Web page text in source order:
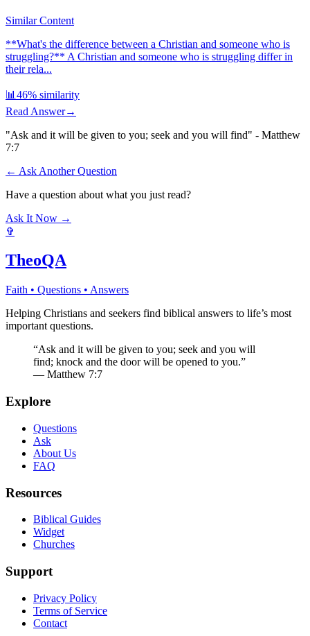
Similar Content
**What's the difference between a Christian and someone who is
struggling?** A Christian and someone who is struggling differ in
their rela...
📊 46% similarity
Read Answer→
"Ask and it will be given to you; seek and you will find" - Matthew
7:7
← Ask Another Question
Have a question about what you just read?
Ask It Now →
✞
TheoQA
Faith • Questions • Answers
Helping Christians and seekers find biblical answers to life’s most
important questions.
“Ask and it will be given to you; seek and you will
find; knock and the door will be opened to you.”
— Matthew 7:7
Explore
Questions
Ask
About Us
FAQ
Resources
Biblical Guides
Widget
Churches
Support
Privacy Policy
Terms of Service
Contact